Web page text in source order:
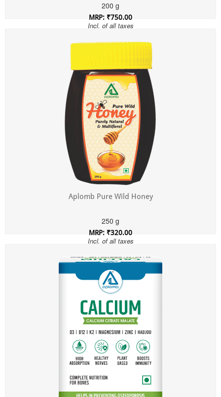
200 g
MRP: ₹750.00
Incl. of all taxes
Aplomb Pure Wild Honey
250 g
MRP: ₹320.00
Incl. of all taxes